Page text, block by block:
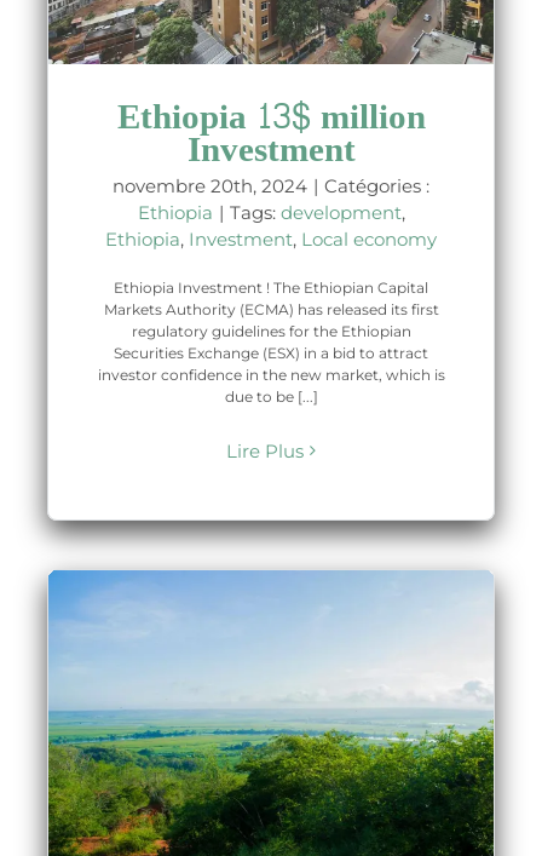
Ethiopia 13$ million
Investment
novembre 20th, 2024 | Catégories :
Ethiopia | Tags: development,
Ethiopia, Investment, Local economy
Ethiopia Investment ! The Ethiopian Capital
Markets Authority (ECMA) has released its first
regulatory guidelines for the Ethiopian
Securities Exchange (ESX) in a bid to attract
investor confidence in the new market, which is
due to be [...]
Lire Plus